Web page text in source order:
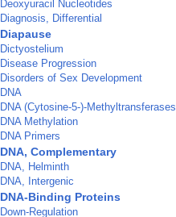
Deoxyuracil Nucleotides
Diagnosis, Differential
Diapause
Dictyostelium
Disease Progression
Disorders of Sex Development
DNA
DNA (Cytosine-5-)-Methyltransferases
DNA Methylation
DNA Primers
DNA, Complementary
DNA, Helminth
DNA, Intergenic
DNA-Binding Proteins
Down-Regulation